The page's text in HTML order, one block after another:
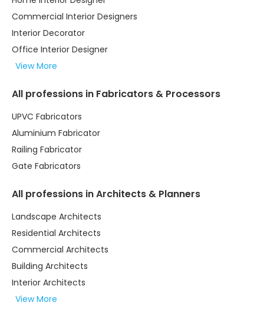
Commercial Interior Designers
Interior Decorator
Office Interior Designer
View More
All professions in Fabricators & Processors
UPVC Fabricators
Aluminium Fabricator
Railing Fabricator
Gate Fabricators
All professions in Architects & Planners
Landscape Architects
Residential Architects
Commercial Architects
Building Architects
Interior Architects
View More